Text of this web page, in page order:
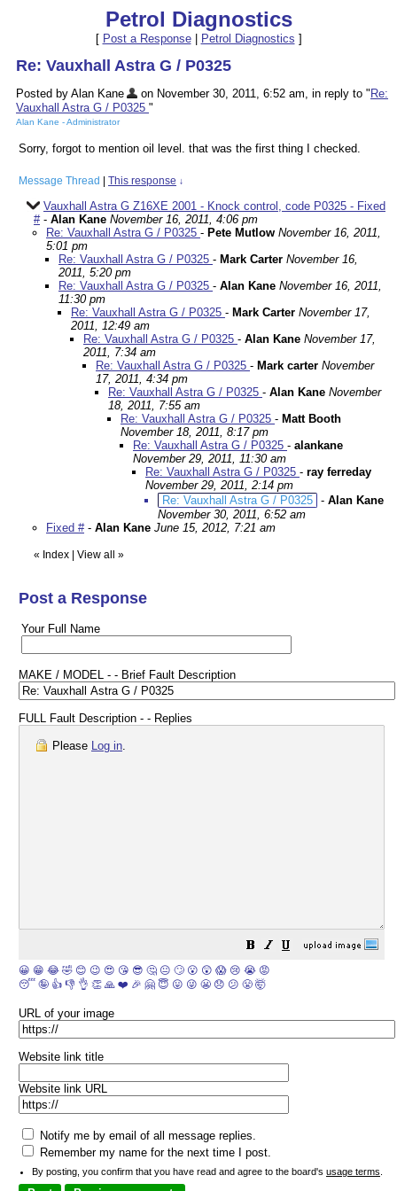
Petrol Diagnostics
[ Post a Response| Petrol Diagnostics ]
Re: Vauxhall Astra G / P0325
Posted by Alan Kane on November 30, 2011, 6:52 am, in reply to " Re:
Vauxhall Astra G / P0325 "
Alan Kane - Administrator
Sorry, forgot to mention oil level. that was the first thing I checked.
Message Thread This response ↓
Vauxhall Astra G Z16XE 2001 - Knock control, code P0325 - Fixed
#- Alan Kane November 16, 2011, 4:06 pm
Re: Vauxhall Astra G / P0325 - Pete Mutlow November 16, 2011,
5:01 pm
Re: Vauxhall Astra G / P0325 - Mark Carter November 16,
2011, 5:20 pm
Re: Vauxhall Astra G / P0325 - Alan Kane November 16, 2011,
11:30 pm
Re: Vauxhall Astra G / P0325 - Mark Carter November 17,
2011, 12:49 am
Re: Vauxhall Astra G / P0325 - Alan Kane November 17,
2011, 7:34 am
Re: Vauxhall Astra G / P0325 - Mark carter November
17, 2011, 4:34 pm
Re: Vauxhall Astra G / P0325 - Alan Kane November
18, 2011, 7:55 am
Re: Vauxhall Astra G / P0325 - Matt Booth
November 18, 2011, 8:17 pm
Re: Vauxhall Astra G / P0325 - alankane
November 29, 2011, 11:30 am
Re: Vauxhall Astra G / P0325 - ray ferreday
November 29, 2011, 2:14 pm
Re: Vauxhall Astra G / P0325 - Alan Kane
November 30, 2011, 6:52 am
Fixed #- Alan Kane June 15, 2012, 7:21 am
« Index View all »
Post a Response
Your Full Name
MAKE / MODEL - - Brief Fault Description
FULL Fault Description - - Replies
Please Log in.
😀 😁 😂 🤣 😊 😉 😍 😘 😎 🤔 😐 🙄 😮 😲 😱 😢 😭 😡
😴 🤪 👍 👎 👌 👏 🙏 ❤️ 🎉 🤗 😇 😛 😜 😬 😞 😕 😤 🤯
URL of your image
Website link title
Website link URL
Notify me by email of all message replies.
Remember my name for the next time I post.
By posting, you confirm that you have read and agree to the board's usage terms